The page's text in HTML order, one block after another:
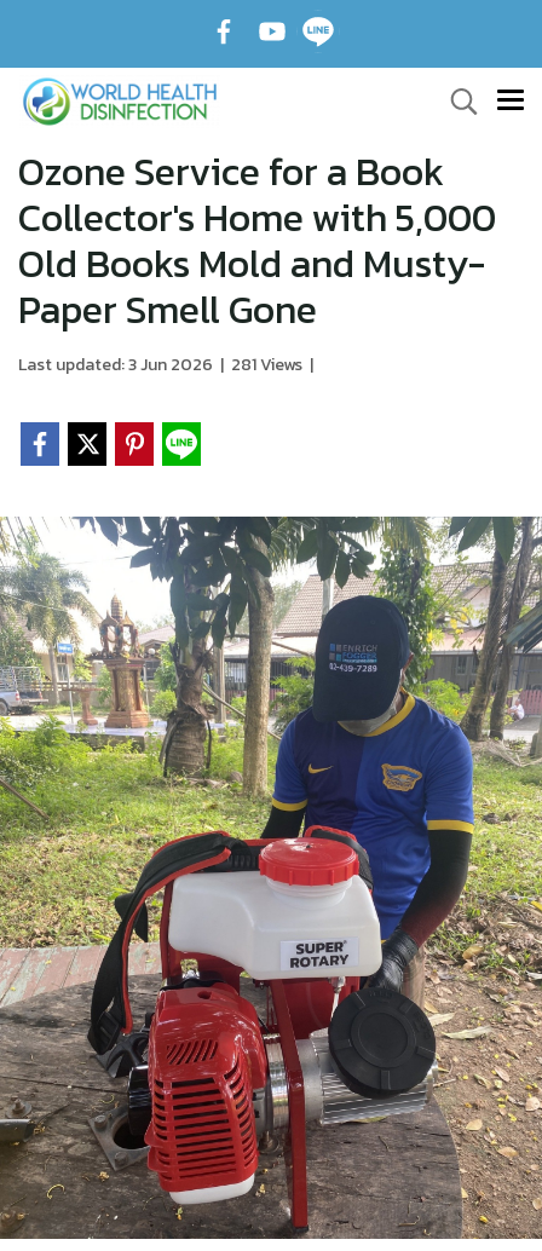
Ozone Service for a Book
Collector's Home with 5,000
Old Books Mold and Musty-
Paper Smell Gone
Last updated: 3 Jun 2026 | 281 Views |